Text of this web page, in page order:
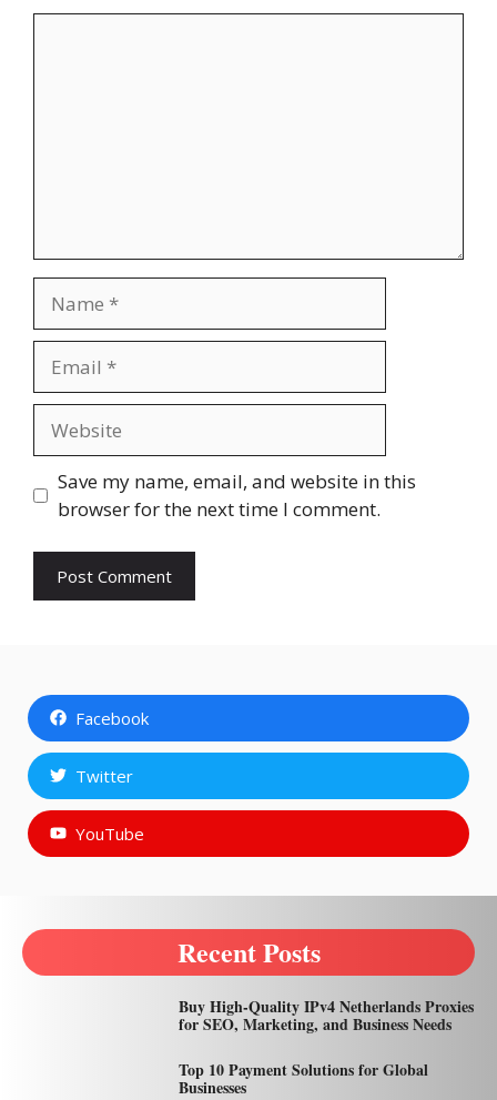
Save my name, email, and website in this
browser for the next time I comment.
Facebook
Twitter
YouTube
Recent Posts
Buy High-Quality IPv4 Netherlands Proxies
for SEO, Marketing, and Business Needs
Top 10 Payment Solutions for Global
Businesses